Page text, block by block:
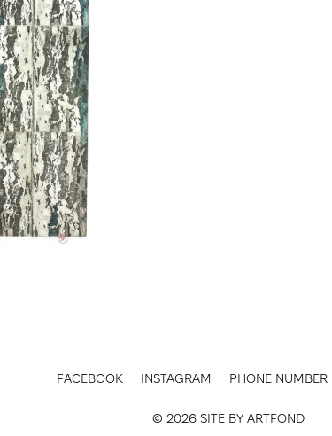
FACEBOOK INSTAGRAM PHONE NUMBER
© 2026 SITE BY ARTFOND